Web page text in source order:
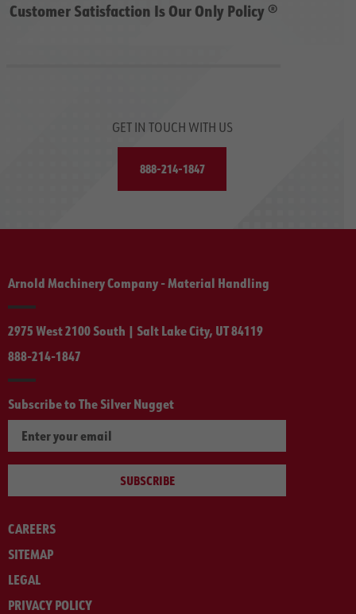
Customer Satisfaction Is Our Only Policy ®
GET IN TOUCH WITH US
888-214-1847
Arnold Machinery Company - Material Handling
2975 West 2100 South | Salt Lake City, UT 84119
888-214-1847
Subscribe to The Silver Nugget
SUBSCRIBE
CAREERS
SITEMAP
LEGAL
PRIVACY POLICY